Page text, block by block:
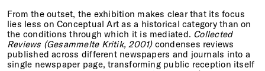
From the outset, the exhibition makes clear that its focus
lies less on Conceptual Art as a historical category than on
the conditions through which it is mediated. Collected
Reviews (Gesammelte Kritik, 2001)condenses reviews
published across different newspapers and journals into a
single newspaper page, transforming public reception itself